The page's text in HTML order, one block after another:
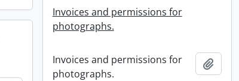
Invoices and permissions for
photographs.
Invoices and permissions for
photographs.
Add